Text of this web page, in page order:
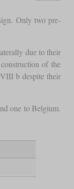
Only two pre-
due to their
of the
b despite their
one to Belgium.